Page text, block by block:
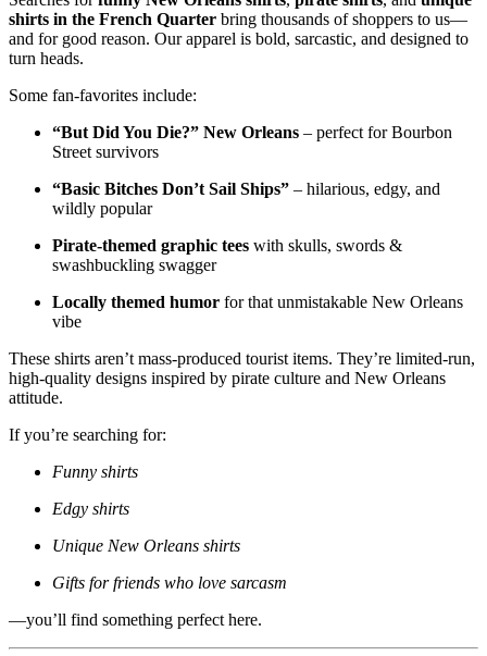
shirts in the French Quarter bring thousands of shoppers to us—
and for good reason. Our apparel is bold, sarcastic, and designed to
turn heads.
Some fan-favorites include:
“But Did You Die?” New Orleans – perfect for Bourbon
Street survivors
“Basic Bitches Don’t Sail Ships” – hilarious, edgy, and
wildly popular
Pirate-themed graphic tees with skulls, swords &
swashbuckling swagger
Locally themed humor for that unmistakable New Orleans
vibe
These shirts aren’t mass-produced tourist items. They’re limited-run,
high-quality designs inspired by pirate culture and New Orleans
attitude.
If you’re searching for:
Funny shirts
Edgy shirts
Unique New Orleans shirts
Gifts for friends who love sarcasm
—you’ll find something perfect here.